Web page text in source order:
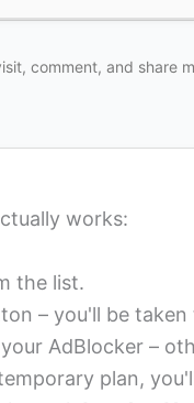
comment, and share
works:
the list.
– you'll be
AdBlocker –
plan,